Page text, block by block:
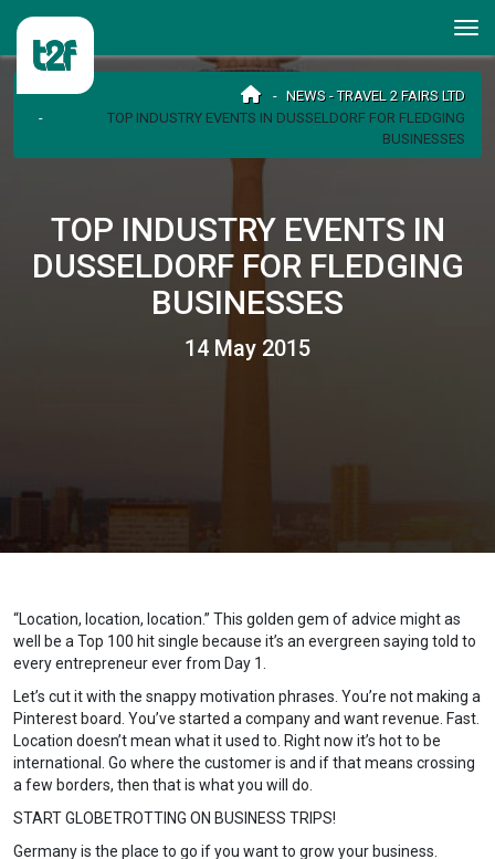
NEWS - TRAVEL 2 FAIRS LTD
TOP INDUSTRY EVENTS IN DUSSELDORF FOR FLEDGING
BUSINESSES
TOP INDUSTRY EVENTS IN
DUSSELDORF FOR FLEDGING
BUSINESSES
14 May 2015
“Location, location, location.” This golden gem of advice might as
well be a Top 100 hit single because it’s an evergreen saying told to
every entrepreneur ever from Day 1.
Let’s cut it with the snappy motivation phrases. You’re not making a
Pinterest board. You’ve started a company and want revenue. Fast.
Location doesn’t mean what it used to. Right now it’s hot to be
international. Go where the customer is and if that means crossing
a few borders, then that is what you will do.
START GLOBETROTTING ON BUSINESS TRIPS!
Germany is the place to go if you want to grow your business.